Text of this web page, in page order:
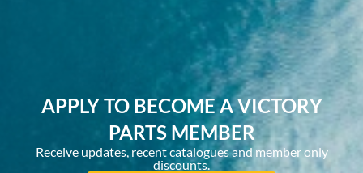
APPLY TO BECOME A VICTORY
PARTS MEMBER
Receive updates, recent catalogues and member only
discounts.